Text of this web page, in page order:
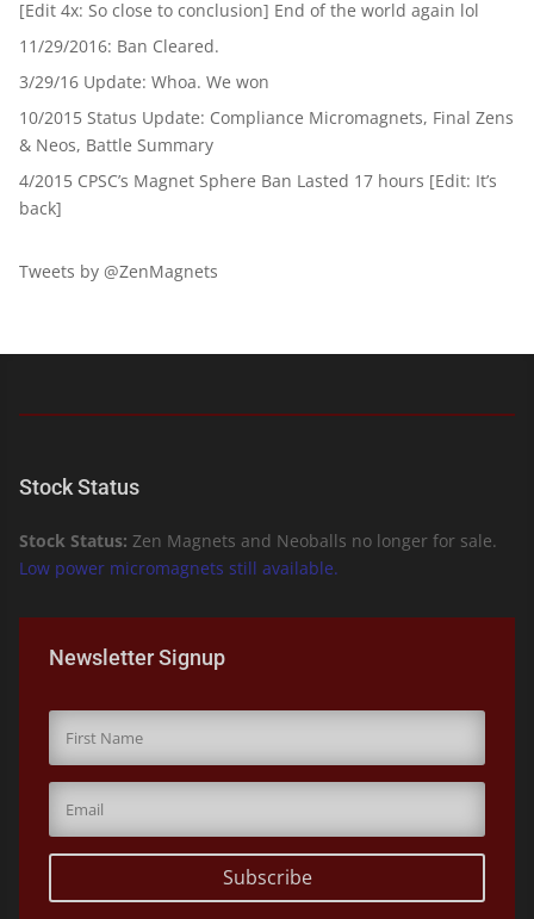
[Edit 4x: So close to conclusion] End of the world again lol
11/29/2016: Ban Cleared.
3/29/16 Update: Whoa. We won
10/2015 Status Update: Compliance Micromagnets, Final Zens
& Neos, Battle Summary
4/2015 CPSC’s Magnet Sphere Ban Lasted 17 hours [Edit: It’s
back]
Tweets by @ZenMagnets
Stock Status
Stock Status: Zen Magnets and Neoballs no longer for sale.
Low power micromagnets still available.
Newsletter Signup
Subscribe